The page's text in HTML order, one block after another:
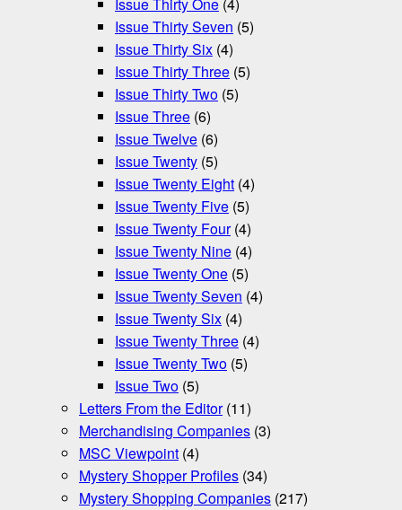
Issue Thirty One (4)
Issue Thirty Seven (5)
Issue Thirty Six (4)
Issue Thirty Three (5)
Issue Thirty Two (5)
Issue Three (6)
Issue Twelve (6)
Issue Twenty (5)
Issue Twenty Eight (4)
Issue Twenty Five (5)
Issue Twenty Four(4)
Issue Twenty Nine (4)
Issue Twenty One (5)
Issue Twenty Seven (4)
Issue Twenty Six (4)
Issue Twenty Three (4)
Issue Twenty Two (5)
Issue Two (5)
Letters From the Editor(11)
Merchandising Companies (3)
MSC Viewpoint (4)
Mystery Shopper Profiles (34)
Mystery Shopping Companies (217)